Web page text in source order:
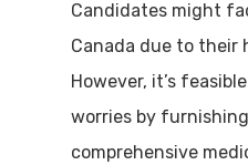
Candidates might
Canada due to their
However, it’s
worries by
comprehensive